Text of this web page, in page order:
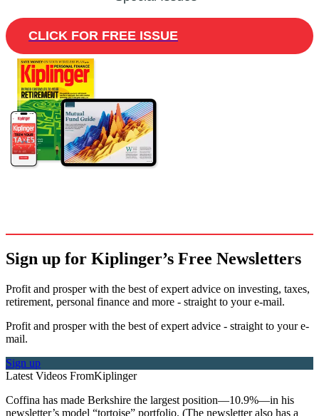
CLICK FOR FREE ISSUE
Sign up for Kiplinger’s Free Newsletters
Profit and prosper with the best of expert advice on investing, taxes,
retirement, personal finance and more - straight to your e-mail.
Profit and prosper with the best of expert advice - straight to your e-
mail.
Sign up
Latest Videos FromKiplinger
Coffina has made Berkshire the largest position—10.9%—in his
newsletter’s model “tortoise” portfolio. (The newsletter also has a